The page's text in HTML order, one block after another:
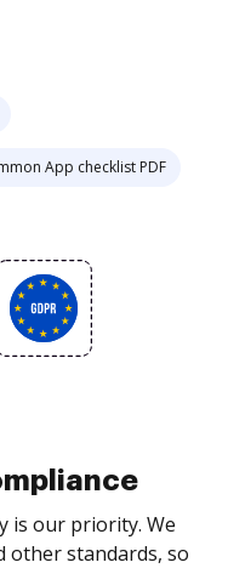
App checklist PDF
is our priority. We
other standards, so